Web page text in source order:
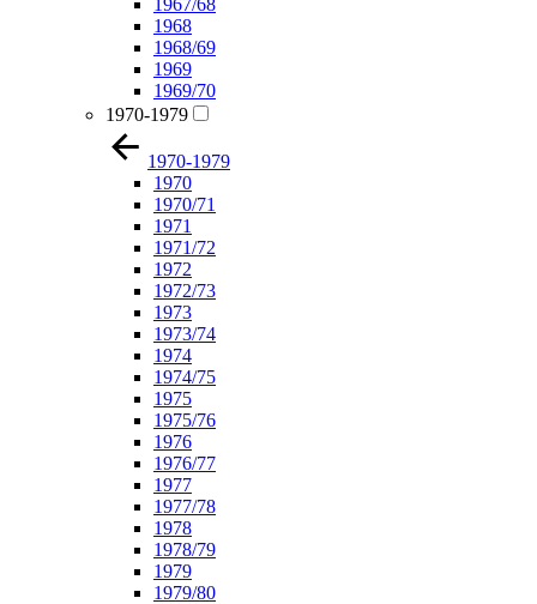
1967/68
1968
1968/69
1969
1969/70
1970-1979
1970-1979
1970
1970/71
1971
1971/72
1972
1972/73
1973
1973/74
1974
1974/75
1975
1975/76
1976
1976/77
1977
1977/78
1978
1978/79
1979
1979/80